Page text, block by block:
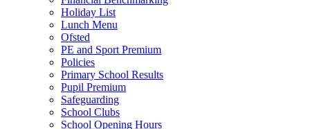
Holiday List
Lunch Menu
Ofsted
PE and Sport Premium
Policies
Primary School Results
Pupil Premium
Safeguarding
School Clubs
School Opening Hours